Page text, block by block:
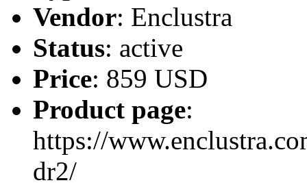
Vendor: Enclustra
Status: active
Price: 859 USD
Product page:
https://
dr2/